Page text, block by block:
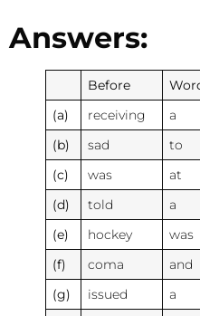
Answers:
Before
(a) receiving a
(b) sad to
(c) was at
(d) told a
(e) hockey was
(f) coma and
(g) issued a